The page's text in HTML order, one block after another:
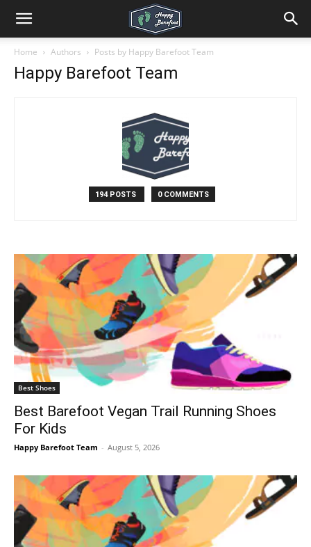
Home Authors Posts by Happy Barefoot Team
Happy Barefoot Team
194 POSTS 0 COMMENTS
Best Shoes
Best Barefoot Vegan Trail Running Shoes
For Kids
Happy Barefoot Team - August 5, 2026